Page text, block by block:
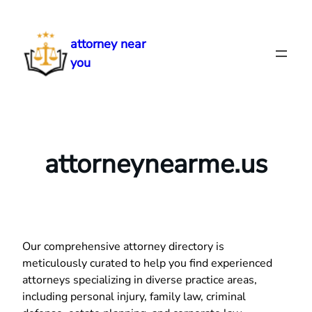
content
attorney near
you
attorneynearme.us
Our comprehensive attorney directory is
meticulously curated to help you find experienced
attorneys specializing in diverse practice areas,
including personal injury, family law, criminal